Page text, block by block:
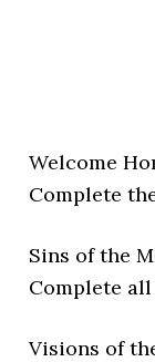
Welcome
Complete
Sins of the
Complete
Visions of